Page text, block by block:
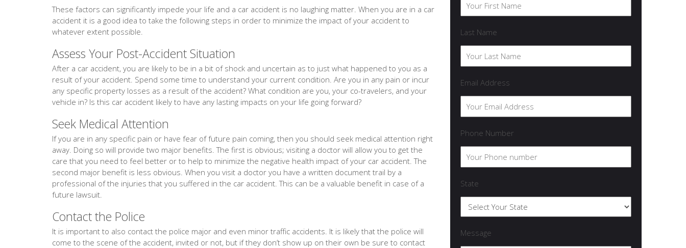
These factors can significantly impede your life and a car accident is no laughing matter. When you are in a car
accident it is a good idea to take the following steps in order to minimize the impact of your accident to
whatever extent possible.
Assess Your Post-Accident Situation
After a car accident, you are likely to be in a bit of shock and uncertain as to just what happened to you as a
result of your accident. Spend some time to understand your current condition. Are you in any pain or incur
any specific property losses as a result of the accident? What condition are you, your co-travelers, and your
vehicle in? Is this car accident likely to have any lasting impacts on your life going forward?
Seek Medical Attention
If you are in any specific pain or have fear of future pain coming, then you should seek medical attention right
away. Doing so will provide two major benefits. The first is obvious; visiting a doctor will allow you to get the
care that you need to feel better or to help to minimize the negative health impact of your car accident. The
second major benefit is less obvious. When you visit a doctor you have a written document trail by a
professional of the injuries that you suffered in the car accident. This can be a valuable benefit in case of a
future lawsuit.
Contact the Police
It is important to also contact the police major and even minor traffic accidents. It is likely that the police will
come to the scene of the accident, invited or not, but if they don’t show up on their own be sure to contact
Last Name
Email Address
Phone Number
State
Message